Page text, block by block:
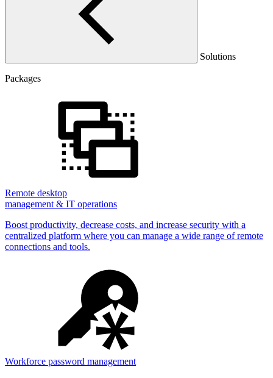
Solutions
Packages
Remote desktop
management & IT operations
Boost productivity, decrease costs, and increase security with a
centralized platform where you can manage a wide range of remote
connections and tools.
Workforce password management